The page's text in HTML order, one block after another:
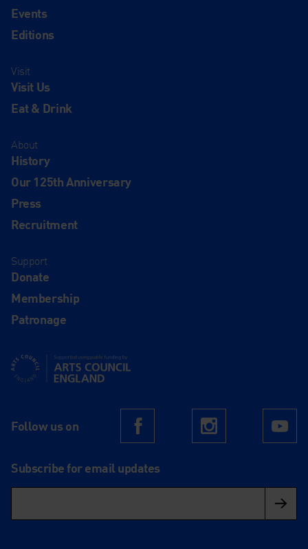
Events
Editions
Visit
Visit Us
Eat & Drink
About
History
Our 125th Anniversary
Press
Recruitment
Support
Donate
Membership
Patronage
Supported using public funding by Arts Council England
Follow us on FacebookInstagram
Subscribe for email updates